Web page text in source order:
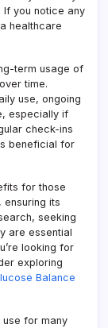
you notice any
healthcare
term usage of
time.
use, ongoing
especially if
check-ins
beneficial for
for those
its
seeking
are essential
looking for
exploring
Balance
use for many